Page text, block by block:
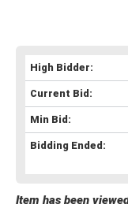
High Bidder:
Current Bid:
Min Bid:
Bidding Ended:
Item has been